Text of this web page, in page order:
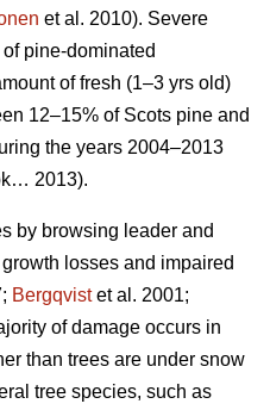
et al. 2010). Severe
pine-dominated
of fresh (1–3 yrs old)
12–15% of Scots pine and
the years 2004–2013
2013).
by browsing leader and
losses and impaired
Bergqvistet al. 2001;
of damage occurs in
than trees are under snow
tree species, such as